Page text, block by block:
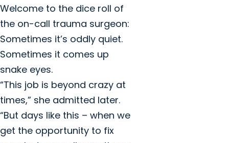
Welcome to the dice roll of
the on-call trauma surgeon:
Sometimes it’s oddly quiet.
Sometimes it comes up
snake eyes.
“This job is beyond crazy at
times,” she admitted later.
“But days like this – when we
get the opportunity to fix